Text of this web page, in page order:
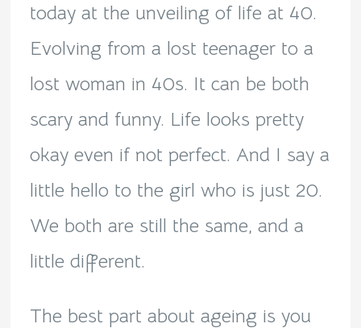
today at the unveiling of life at 40.
Evolving from a lost teenager to a
lost woman in 40s. It can be both
scary and funny. Life looks pretty
okay even if not perfect. And I say a
little hello to the girl who is just 20.
We both are still the same, and a
little different.
The best part about ageing is you